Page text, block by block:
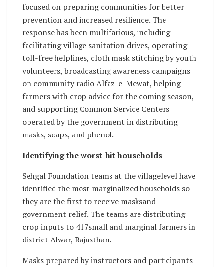
focused on preparing communities for better
prevention and increased resilience. The
response has been multifarious, including
facilitating village sanitation drives, operating
toll-free helplines, cloth mask stitching by youth
volunteers, broadcasting awareness campaigns
on community radio Alfaz-e-Mewat, helping
farmers with crop advice for the coming season,
and supporting Common Service Centers
operated by the government in distributing
masks, soaps, and phenol.
Identifying the worst-hit households
Sehgal Foundation teams at the villagelevel have
identified the most marginalized households so
they are the first to receive masksand
government relief. The teams are distributing
crop inputs to 417small and marginal farmers in
district Alwar, Rajasthan.
Masks prepared by instructors and participants